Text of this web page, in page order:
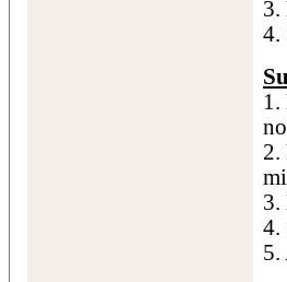
3.
4.
1.
2.
3.
4.
5.